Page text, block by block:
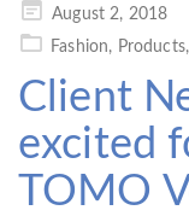
Posted
on
August 2, 2018
Fashion, Products,
Client
excited
TOMO